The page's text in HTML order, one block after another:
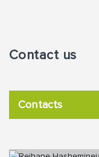
Contact us
Contacts